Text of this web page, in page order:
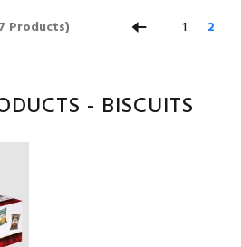
Products) 1 2
- BISCUITS